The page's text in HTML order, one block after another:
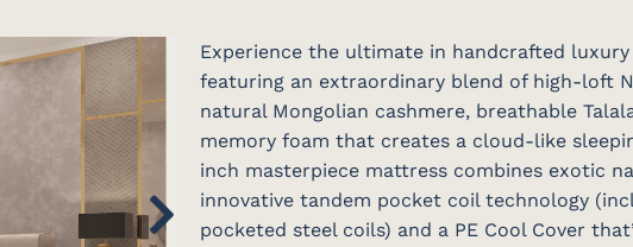
Experience the ultimate in handcrafted
featuring an extraordinary blend of high-loft
natural Mongolian cashmere, breathable
memory foam that creates a cloud-like
inch masterpiece mattress combines exotic
innovative tandem pocket coil technology
pocketed steel coils) and a PE Cool Cover